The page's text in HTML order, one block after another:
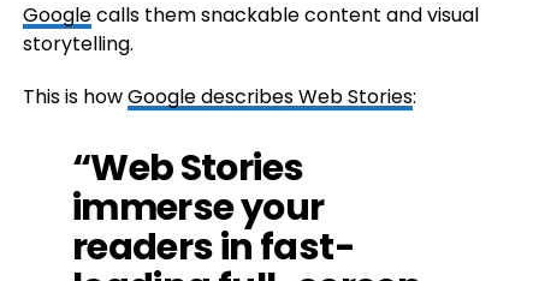
Googlecalls them snackable content and visual
storytelling.
This is howGoogle describes Web Stories:
“Web Stories
immerse your
readers in fast-